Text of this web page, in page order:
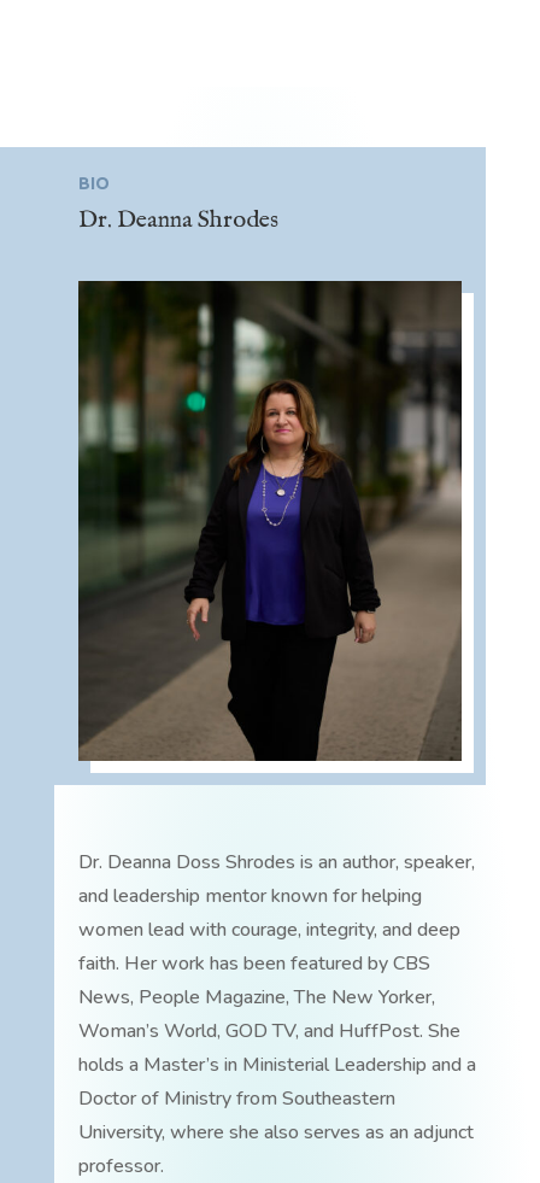
BIO
Dr. Deanna Shrodes
Dr. Deanna Doss Shrodes is an author, speaker,
and leadership mentor known for helping
women lead with courage, integrity, and deep
faith. Her work has been featured by CBS
News, People Magazine, The New Yorker,
Woman’s World, GOD TV, and HuffPost. She
holds a Master’s in Ministerial Leadership and a
Doctor of Ministry from Southeastern
University, where she also serves as an adjunct
professor.